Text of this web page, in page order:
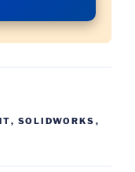
, SOLIDWORKS ,